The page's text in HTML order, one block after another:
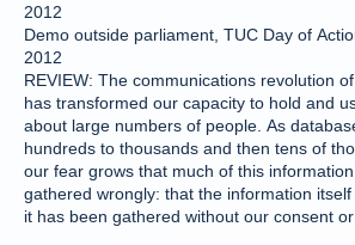
2012
Demo outside parliament, TUC Day of
2012
REVIEW: The communications revolution
has transformed our capacity to hold and
about large numbers of people. As
hundreds to thousands and then tens of
our fear grows that much of this
gathered wrongly: that the information
it has been gathered without our consent or